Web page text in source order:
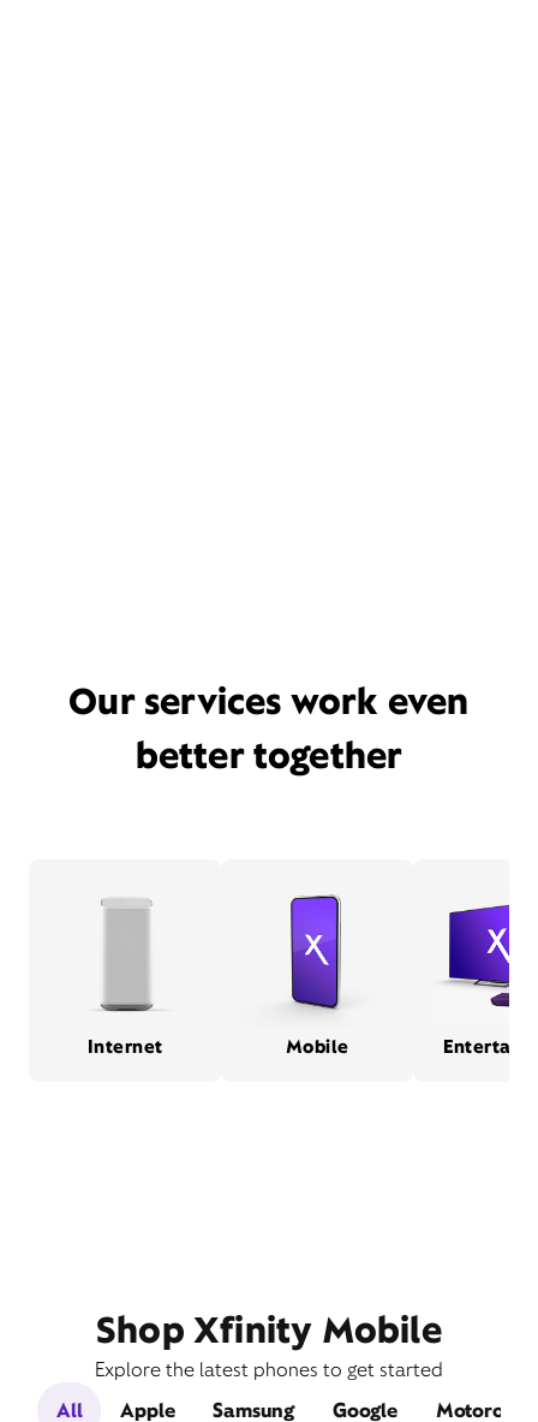
Our services work even
better together
Internet Mobile
Shop Xfinity Mobile
Explore the latest phones to get started
All
Apple Samsung Google Motorola